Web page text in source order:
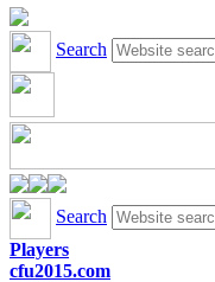
Search
Search
Players
cfu2015.com